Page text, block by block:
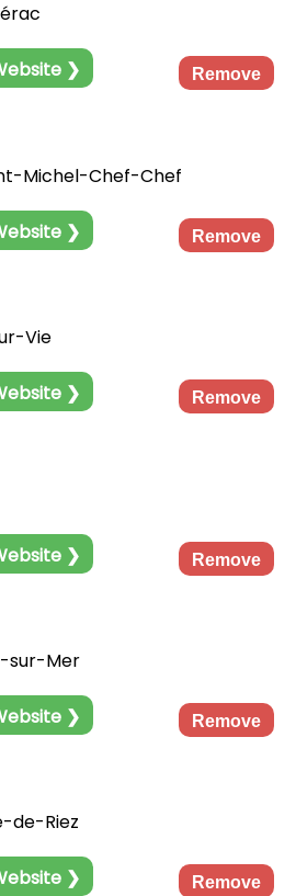
❯ Remove
Michel-Chef-Chef
❯ Remove
Vie
❯ Remove
❯ Remove
sur-Mer
❯ Remove
de-Riez
❯ Remove